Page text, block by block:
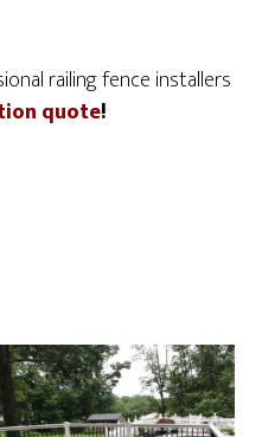
railing fence installers
quote!